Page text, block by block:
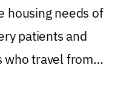
housing needs of
patients and
who travel from